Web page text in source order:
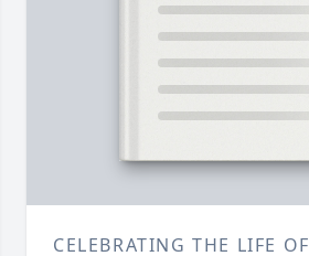
CELEBRATING THE LIFE OF